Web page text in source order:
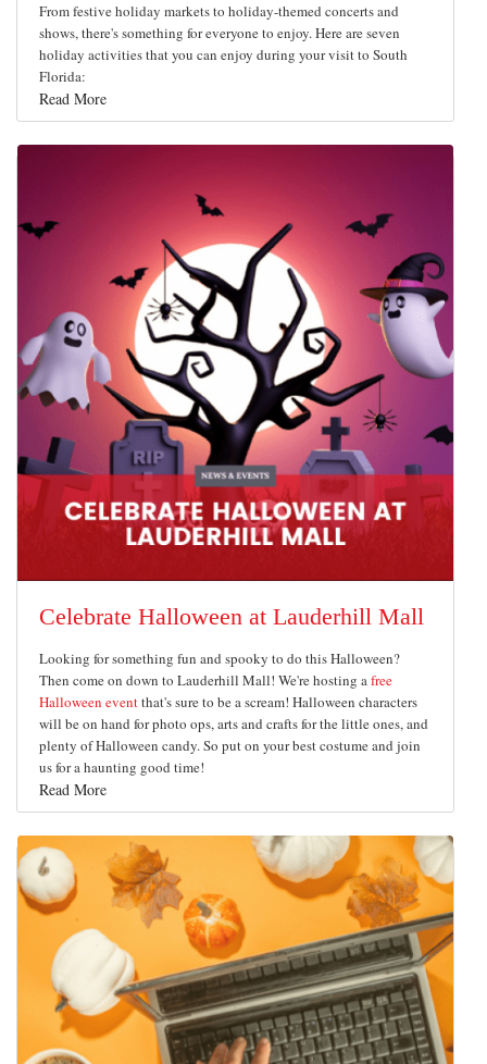
From festive holiday markets to holiday-themed concerts and
shows, there's something for everyone to enjoy. Here are seven
holiday activities that you can enjoy during your visit to South
Florida:
Read More
Celebrate Halloween at Lauderhill Mall
Looking for something fun and spooky to do this Halloween?
Then come on down to Lauderhill Mall! We're hosting afree
Halloween eventthat's sure to be a scream! Halloween characters
will be on hand for photo ops, arts and crafts for the little ones, and
plenty of Halloween candy. So put on your best costume and join
us for a haunting good time!
Read More